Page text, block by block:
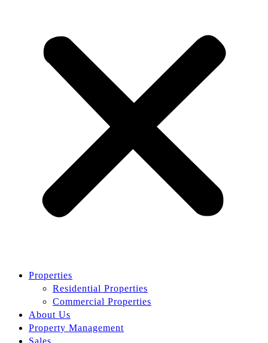
Properties
Residential Properties
Commercial Properties
About Us
Property Management